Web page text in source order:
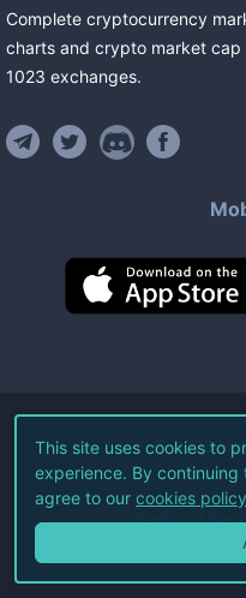
Complete cryptocurrency
charts and crypto market cap
1023 exchanges.
©2026
All
Terms of
This site uses cookies to
experience. By continuing
agree to our cookies policy